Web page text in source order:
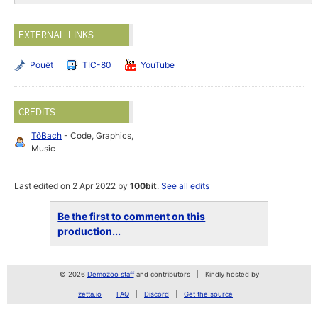
EXTERNAL LINKS
Pouët TIC-80 YouTube
CREDITS
TôBach - Code, Graphics,
Music
Last edited on 2 Apr 2022 by100bit.See all edits
Be the first to comment on this
production...
© 2026 Demozoo staffand contributors Kindly hosted by
zetta.io FAQ Discord Get the source